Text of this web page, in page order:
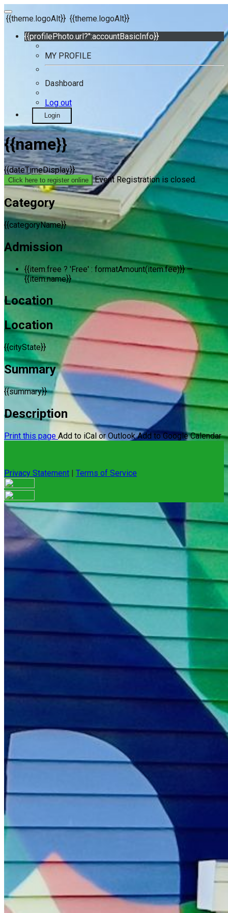
{{theme.logoAlt}} {{theme.logoAlt}}
{{profilePhoto.url?'':accountBasicInfo}}
MY PROFILE
Dashboard
Log out
Login
{{name}}
{{dateTimeDisplay}}
Click here to register online Event Registration is closed.
Category
{{categoryName}}
Admission
{{item.free ? 'Free' : formatAmount(item.fee)}} —
{{item.name}}
Location
Location
{{cityState}}
Summary
{{summary}}
Description
Print this page Add to iCal or Outlook Add to Google Calendar
Privacy Statement | Terms of Service
Your email has been submitted. If that email address exists in
our system, you should receive a recovery information email
shortly. If you do not receive an email, please check your
spam folder. If you still don't receive an email, then there is no
account associated with the submitted email address.
Log in to your existing account
Login Name:
Or sign in with
Enter the e-mail address associated with your account and
we'll send you a link to recover your login information.
Please enter a valid email address
Are you sure you want to end the selected sub-membership?
This action will set the End Date to one day in the past.
Cancel
Are you sure you want to delete this address?
Your address will be deleted.
Address cannot be deleted because of the following linked
{{decisionDeleteInfo(item)}}
Close
Leaving this Page
You are about to be redirected to another portal to manage